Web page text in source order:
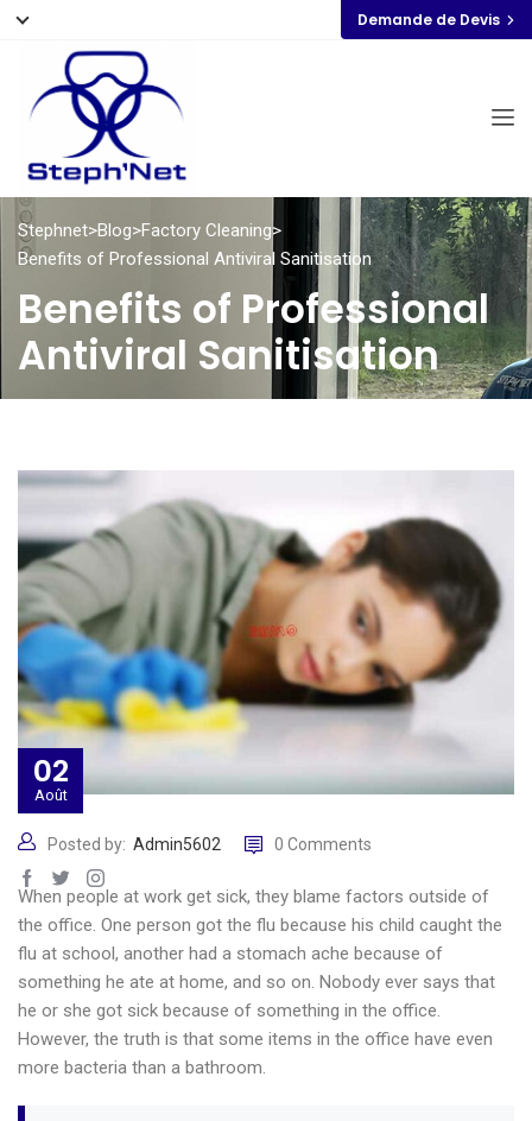
Demande de Devis
Stephnet>Blog>Factory Cleaning>
Benefits of Professional Antiviral Sanitisation
Benefits of Professional
Antiviral Sanitisation
02
Août
Posted by: Admin5602 0 Comments
When people at work get sick, they blame factors outside of
the office. One person got the flu because his child caught the
flu at school, another had a stomach ache because of
something he ate at home, and so on. Nobody ever says that
he or she got sick because of something in the office.
However, the truth is that some items in the office have even
more bacteria than a bathroom.